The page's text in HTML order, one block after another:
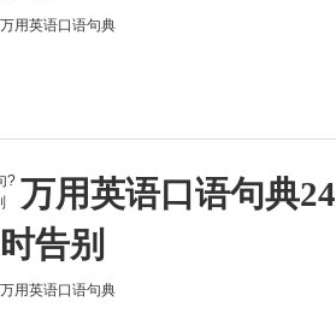
万用英语口语句典
万用英语口语句典
告别
万用英语口语句典